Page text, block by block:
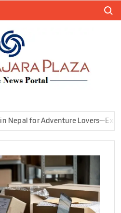
for Adventure Lovers—Explore